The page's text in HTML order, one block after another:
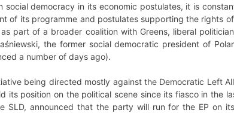
social democracy in its economic postulates, it is
of its programme and postulates supporting the rights
part of a broader coalition with Greens, liberal
the former social democratic president of
a number of days ago).
being directed mostly against the Democratic Left
its position on the political scene since its fiasco in the
SLD, announced that the party will run for the EP on